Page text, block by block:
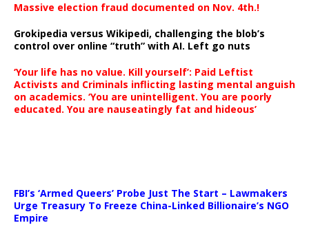
Massive election fraud documented on Nov. 4th.!
Grokipedia versus Wikipedi, challenging the blob’s
control over online “truth” with AI. Left go nuts
‘Your life has no value. Kill yourself’: Paid Leftist
Activists and Criminals inflicting lasting mental anguish
on academics. ‘You are unintelligent. You are poorly
educated. You are nauseatingly fat and hideous’
FBI’s ‘Armed Queers’ Probe Just The Start – Lawmakers
Urge Treasury To Freeze China-Linked Billionaire’s NGO
Empire